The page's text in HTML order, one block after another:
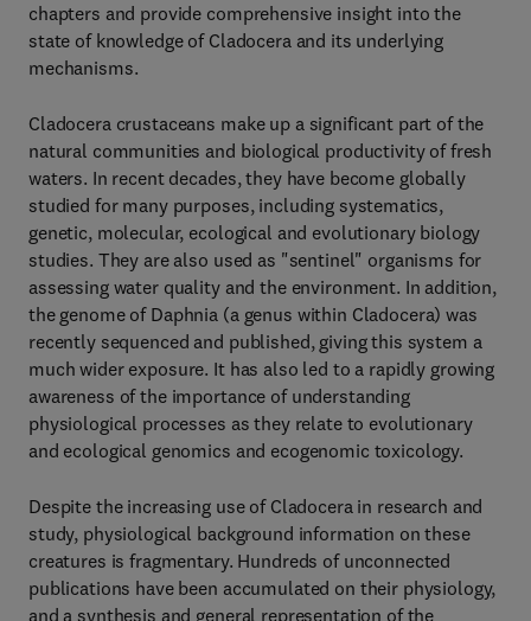
chapters and provide comprehensive insight into the
state of knowledge of Cladocera and its underlying
mechanisms.
Cladocera crustaceans make up a significant part of the
natural communities and biological productivity of fresh
waters. In recent decades, they have become globally
studied for many purposes, including systematics,
genetic, molecular, ecological and evolutionary biology
studies. They are also used as "sentinel" organisms for
assessing water quality and the environment. In addition,
the genome of Daphnia (a genus within Cladocera) was
recently sequenced and published, giving this system a
much wider exposure. It has also led to a rapidly growing
awareness of the importance of understanding
physiological processes as they relate to evolutionary
and ecological genomics and ecogenomic toxicology.
Despite the increasing use of Cladocera in research and
study, physiological background information on these
creatures is fragmentary. Hundreds of unconnected
publications have been accumulated on their physiology,
and a synthesis and general representation of the